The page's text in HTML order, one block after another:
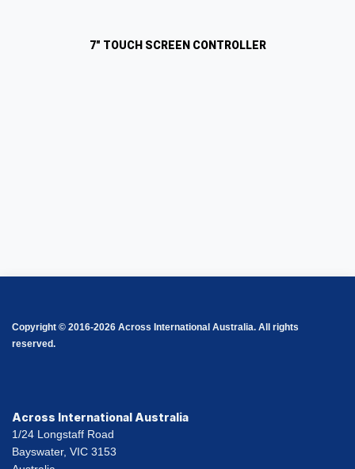
7" TOUCH SCREEN CONTROLLER
Copyright © 2016-2026 Across International Australia. All rights
reserved.
Across International Australia
1/24 Longstaff Road
Bayswater, VIC 3153